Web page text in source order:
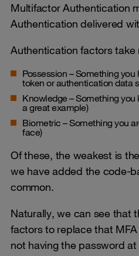
Multifactor Authentication
Authentication delivered
Authentication factors take
Possession – Something
token or authentication data
Knowledge – Something you
a great example)
Biometric – Something you
face)
Of these, the weakest is
we have added the code-
common.
Naturally, we can see that
factors to replace that
not having the password at